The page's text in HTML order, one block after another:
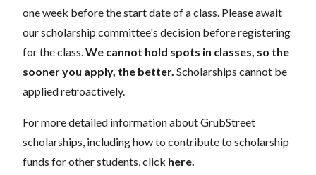
one week before the start date of a class. Please await
our scholarship committee's decision before registering
for the class. We cannot hold spots in classes, so the
sooner you apply, the better. Scholarships cannot be
applied retroactively.
For more detailed information about GrubStreet
scholarships, including how to contribute to scholarship
funds for other students, click here